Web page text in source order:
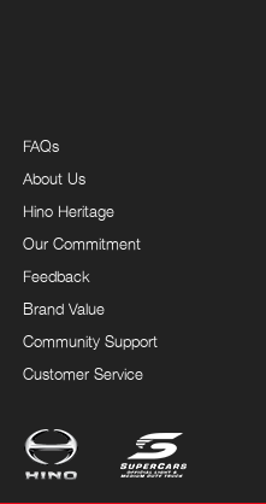
FAQs
About Us
Hino Heritage
Our Commitment
Feedback
Brand Value
Community Support
Customer Service